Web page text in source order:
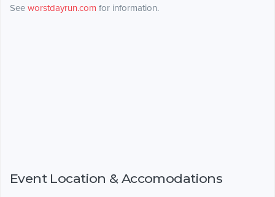
See worstdayrun.com for information.
Event Location & Accomodations